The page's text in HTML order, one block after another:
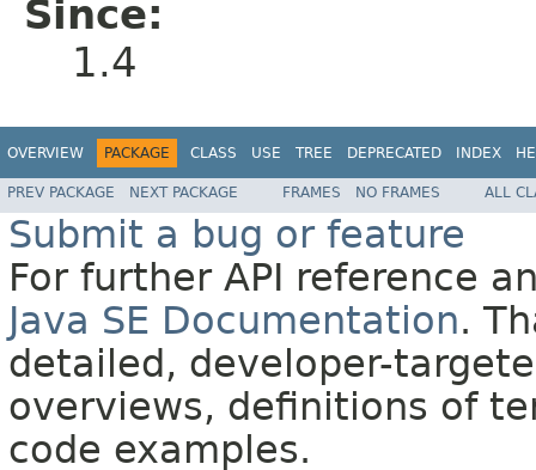
Since:
1.4
OVERVIEW PACKAGE CLASS USE TREE DEPRECATED INDEX
PREV PACKAGE NEXT PACKAGE FRAMES NO FRAMES ALL
Submit a bug or feature
For further API reference
Java SE Documentation.
detailed, developer-
overviews, definitions of
code examples.